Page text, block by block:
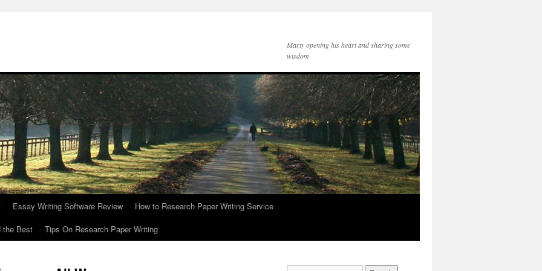
Marty opening his heart and sharing some
wisdom
Essay Writing Software Review
How to Research Paper Writing Service
the Best
Tips On Research Paper Writing